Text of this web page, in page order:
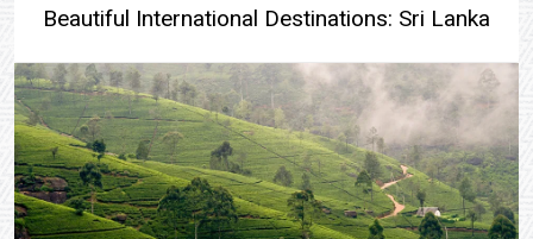
Beautiful International Destinations: Sri Lanka